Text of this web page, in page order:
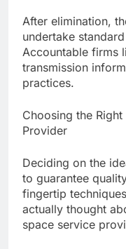
After elimination,
undertake
Accountable firms
transmission
practices.
Choosing the
Provider
Deciding on the
to guarantee
fingertip
actually thought
space service